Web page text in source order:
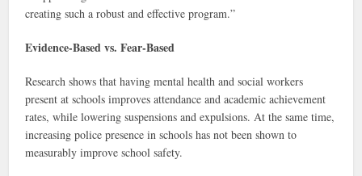
creating such a robust and effective program.”
Evidence-Based vs. Fear-Based
Research shows that having mental health and social workers
present at schools improves attendance and academic achievement
rates, while lowering suspensions and expulsions. At the same time,
increasing police presence in schools has not been shown to
measurably improve school safety.